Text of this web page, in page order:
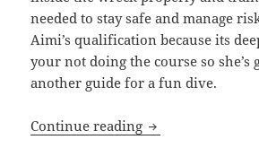
needed to stay safe and manage
Aimi’s qualification because its
your not doing the course so she’s
another guide for a fun dive.
Continue reading Wreck Diver